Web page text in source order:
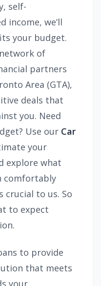
self-
income, we’ll
your budget.
of
partners
Area (GTA),
deals that
you. Need
Use our Car
your
explore what
comfortably
crucial to us. So
to expect
to provide
that meets
your